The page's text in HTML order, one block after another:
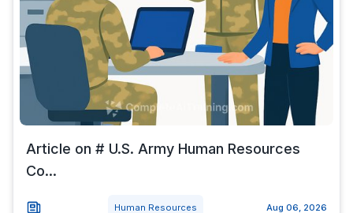
Article on # U.S. Army Human Resources
Co...
Human Resources Aug 06, 2026